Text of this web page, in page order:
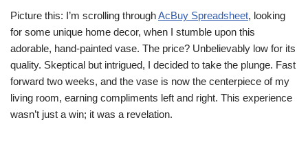
Picture this: I’m scrolling throughAcBuy Spreadsheet, looking
for some unique home decor, when I stumble upon this
adorable, hand-painted vase. The price? Unbelievably low for its
quality. Skeptical but intrigued, I decided to take the plunge. Fast
forward two weeks, and the vase is now the centerpiece of my
living room, earning compliments left and right. This experience
wasn’t just a win; it was a revelation.